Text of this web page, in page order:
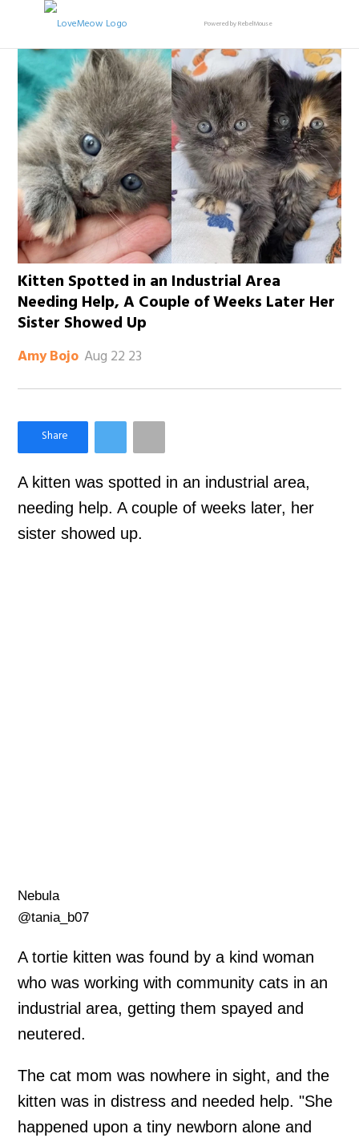
Powered by RebelMouse
Kitten Spotted in an Industrial Area
Needing Help, A Couple of Weeks Later Her
Sister Showed Up
Amy Bojo Aug 22 23
Like Love Meow on Facebook
A kitten was spotted in an industrial area,
needing help. A couple of weeks later, her
sister showed up.
Nebula
@tania_b07
A tortie kitten was found by a kind woman
who was working with community cats in an
industrial area, getting them spayed and
neutered.
The cat mom was nowhere in sight, and the
kitten was in distress and needed help. "She
happened upon a tiny newborn alone and